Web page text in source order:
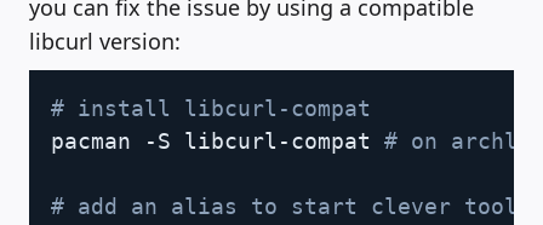
you can fix the issue by using a compatible
libcurl version:
# install libcurl-compat
pacman -S libcurl-compat # on
# add an alias to start clever tools